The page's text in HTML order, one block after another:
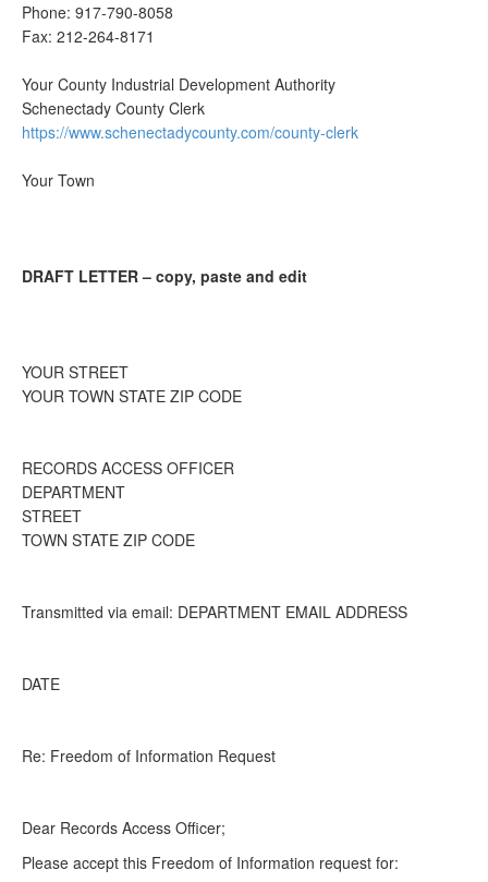
Phone: 917-790-8058
Fax: 212-264-8171
Your County Industrial Development Authority
Schenectady County Clerk
https://www.schenectadycounty.com/county-clerk
Your Town
DRAFT LETTER – copy, paste and edit
YOUR STREET
YOUR TOWN STATE ZIP CODE
RECORDS ACCESS OFFICER
DEPARTMENT
STREET
TOWN STATE ZIP CODE
Transmitted via email: DEPARTMENT EMAIL ADDRESS
DATE
Re: Freedom of Information Request
Dear Records Access Officer;
Please accept this Freedom of Information request for: